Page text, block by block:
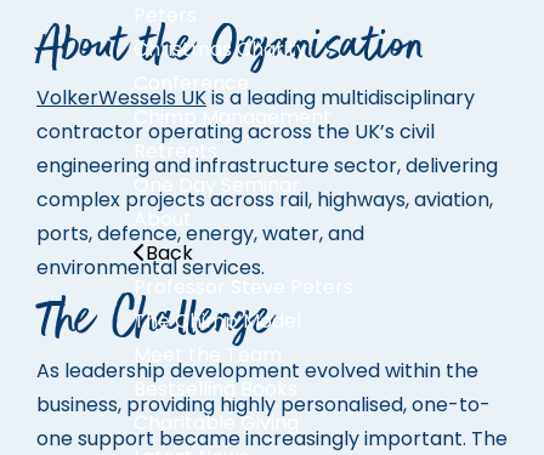
Peters
Christmas Charity
Conference
Chimp Management
Retreats
One Day Seminar
About
Back
The Chimp Model
Meet the Team
Bestselling Books
Charitable Giving
About the Organisation
VolkerWessels UKis a leading multidisciplinary
contractor operating across the UK’s civil
engineering and infrastructure sector, delivering
complex projects across rail, highways, aviation,
ports, defence, energy, water, and
environmental services.
The Challenge
As leadership development evolved within the
business, providing highly personalised, one-to-
one support became increasingly important. The